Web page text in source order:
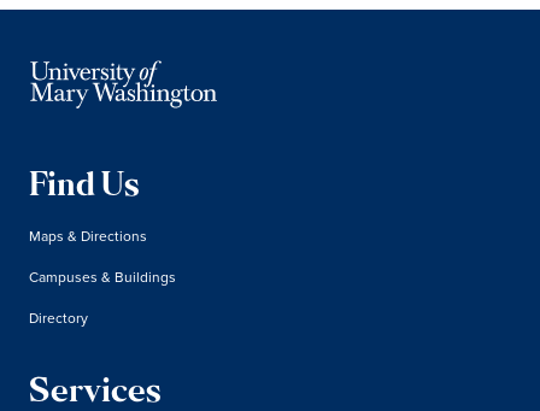
Find Us
Maps & Directions
Campuses & Buildings
Directory
Services